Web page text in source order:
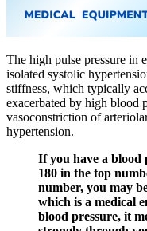
The high pulse pressure in
isolated systolic
stiffness, which typically
exacerbated by high blood
vasoconstriction of
hypertension.
If you have a blood
180 in the top
number, you may
which is a medical
blood pressure, it